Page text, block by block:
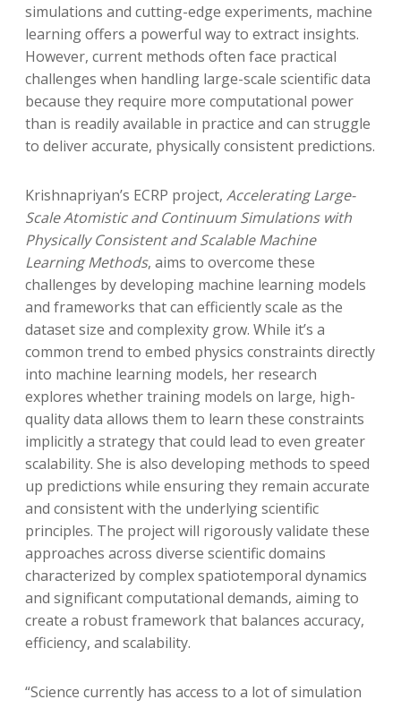
simulations and cutting-edge experiments, machine
learning offers a powerful way to extract insights.
However, current methods often face practical
challenges when handling large-scale scientific data
because they require more computational power
than is readily available in practice and can struggle
to deliver accurate, physically consistent predictions.
Krishnapriyan’s ECRP project, Accelerating Large-
Scale Atomistic and Continuum Simulations with
Physically Consistent and Scalable Machine
Learning Methods, aims to overcome these
challenges by developing machine learning models
and frameworks that can efficiently scale as the
dataset size and complexity grow. While it’s a
common trend to embed physics constraints directly
into machine learning models, her research
explores whether training models on large, high-
quality data allows them to learn these constraints
implicitly a strategy that could lead to even greater
scalability. She is also developing methods to speed
up predictions while ensuring they remain accurate
and consistent with the underlying scientific
principles. The project will rigorously validate these
approaches across diverse scientific domains
characterized by complex spatiotemporal dynamics
and significant computational demands, aiming to
create a robust framework that balances accuracy,
efficiency, and scalability.
“Science currently has access to a lot of simulation